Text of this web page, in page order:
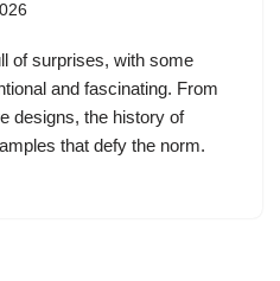
of surprises, with some
and fascinating. From
designs, the history of
that defy the norm.